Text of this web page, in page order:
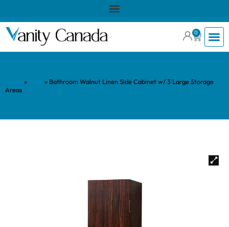
0
» » Bathroom Walnut Linen Side Cabinet w/ 3 Large Storage
Areas